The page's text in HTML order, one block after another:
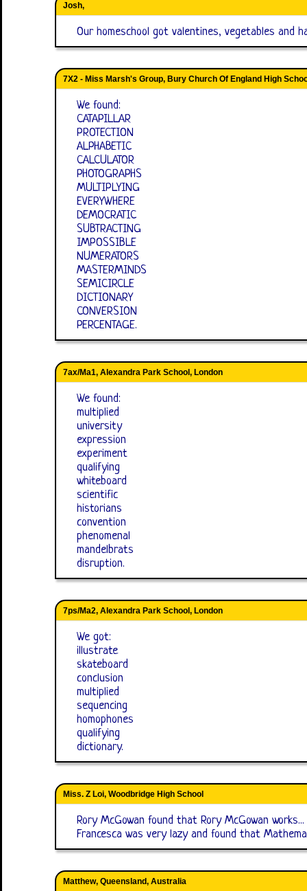
Josh,
Our homeschool got valentines, vegetables and
7X2 - Miss Marsh's Group, Bury Church Of England High
We found:
CATAPILLAR
PROTECTION
ALPHABETIC
CALCULATOR
PHOTOGRAPHS
MULTIPLYING
EVERYWHERE
DEMOCRATIC
SUBTRACTING
IMPOSSIBLE
NUMERATORS
MASTERMINDS
SEMICIRCLE
DICTIONARY
CONVERSION
PERCENTAGE.
7ax/Ma1, Alexandra Park School, London
We found:
multiplied
university
expression
experiment
qualifying
whiteboard
scientific
historians
convention
phenomenal
mandelbrats
disruption.
7ps/Ma2, Alexandra Park School, London
We got:
illustrate
skateboard
conclusion
multiplied
sequencing
homophones
qualifying
dictionary.
Miss. Z Loi, Woodbridge High School
Rory McGowan found that Rory McGowan works...
Francesca was very lazy and found that
Matthew, Queensland, Australia